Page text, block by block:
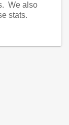
We also
stats.